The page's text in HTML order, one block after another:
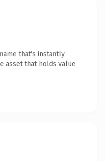
that's instantly
asset that holds value